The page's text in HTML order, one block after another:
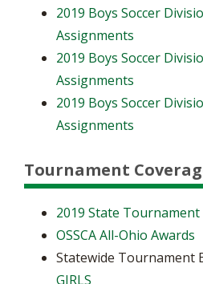
2019 Boys Soccer
Assignments
2019 Boys Soccer
Assignments
2019 Boys Soccer
Assignments
Tournament
2019 State Tournament
OSSCA All-Ohio Awards
Statewide Tournament
GIRLS